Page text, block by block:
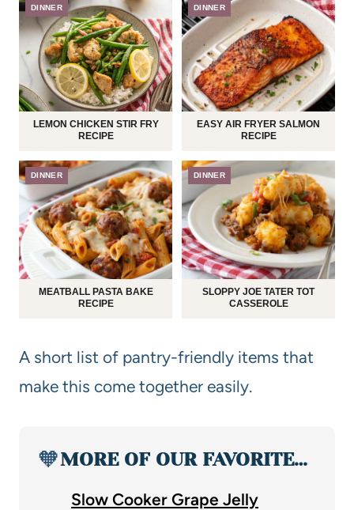
DINNER
LEMON CHICKEN STIR FRY
RECIPE
DINNER
EASY AIR FRYER SALMON
RECIPE
DINNER
MEATBALL PASTA BAKE
RECIPE
DINNER
SLOPPY JOE TATER TOT
CASSEROLE
A short list of pantry-friendly items that
make this come together easily.
🧡MORE OF OUR FAVORITE…
Slow Cooker Grape Jelly